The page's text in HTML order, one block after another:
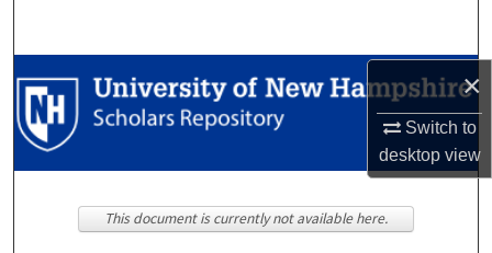
×
Switch to
desktopview
Browse Collections
My Account
This document is currently not available here.